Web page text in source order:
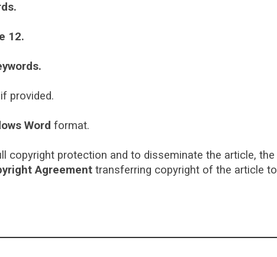
12.
provided.
Word format.
copyright protection and to disseminate the article, the
Agreement transferring copyright of the article to